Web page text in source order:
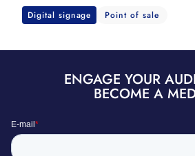
Digital signage Point of sale
ENGAGE YOUR
BECOME A